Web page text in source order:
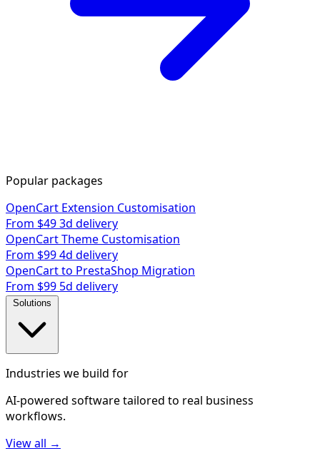
Popular packages
OpenCart Extension Customisation
From $493d delivery
OpenCart Theme Customisation
From $994d delivery
OpenCart to PrestaShop Migration
From $99 5d delivery
Solutions
Industries we build for
AI-powered software tailored to real business
workflows.
View all →